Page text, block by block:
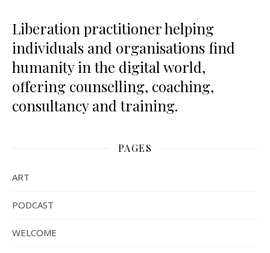
Liberation practitioner helping
individuals and organisations find
humanity in the digital world,
offering counselling, coaching,
consultancy and training.
PAGES
ART
PODCAST
WELCOME